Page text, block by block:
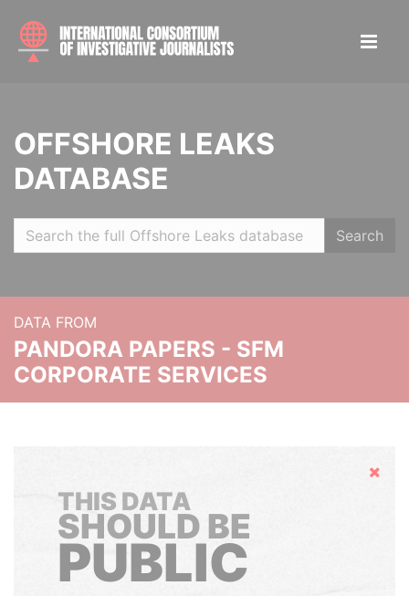
OFFSHORE LEAKS
DATABASE
Search
DATA FROM
PANDORA PAPERS - SFM
CORPORATE SERVICES
Hide
THIS DATA
SHOULD BE
PUBLIC